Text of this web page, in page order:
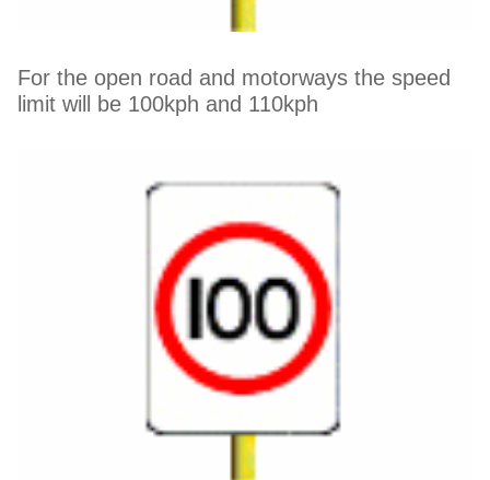
For the open road and motorways the speed
limit will be 100kph and 110kph